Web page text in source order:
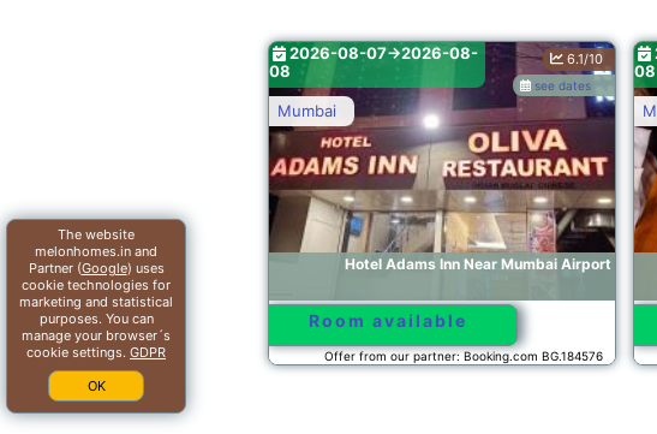
Hotel Adams Inn Near Mumbai Airport
see dates
6.1/10
2026-08-07->2026-08-
Room available
Offer from our partner: Booking.com BG.184576
Hotel Alfa Heritage
Hospital and
Mumbai
2026-08-07->2026-
Offer from our partner:
2026-08-07->2026-08-
08
The website
melonhomes.in and
Partner (Google) uses
cookie technologies for
marketing and statistical
purposes. You can
manage your browser´s
cookie settings. GDPR
OK